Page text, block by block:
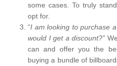
some cases. To truly
opt for.
“I am looking to purchase
would I get a discount?”
can and offer you the
buying a bundle of